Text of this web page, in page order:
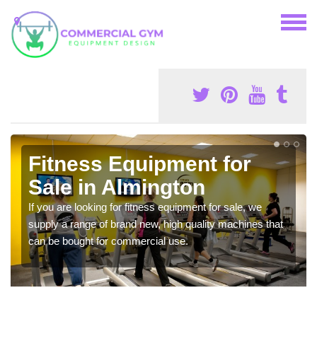
Fitness Equipment for
Sale in Almington
If you are looking for fitness equipment for sale, we
supply a range of brand new, high quality machines that
can be bought for commercial use.